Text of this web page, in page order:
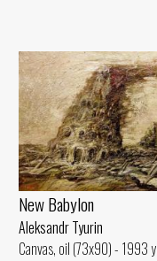
New Babylon
Aleksandr Tyurin
Canvas, oil (73x90) - 1993